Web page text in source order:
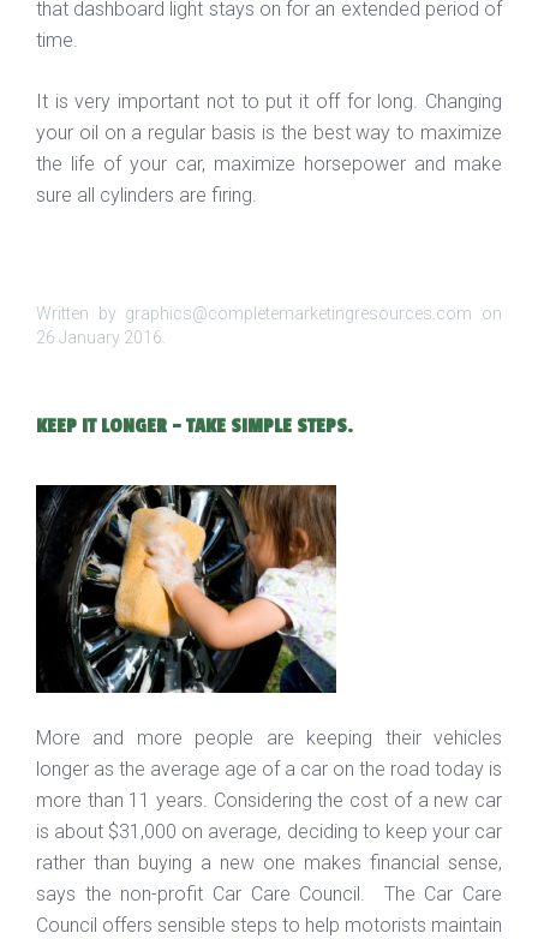
that dashboard light stays on for an extended period of
time.
It is very important not to put it off for long. Changing
your oil on a regular basis is the best way to maximize
the life of your car, maximize horsepower and make
sure all cylinders are firing.
Written by graphics@completemarketingresources.com on
26 January 2016.
KEEP IT LONGER - TAKE SIMPLE STEPS.
More and more people are keeping their vehicles
longer as the average age of a car on the road today is
more than 11 years. Considering the cost of a new car
is about $31,000 on average, deciding to keep your car
rather than buying a new one makes financial sense,
says the non-profit Car Care Council. The Car Care
Council offers sensible steps to help motorists maintain